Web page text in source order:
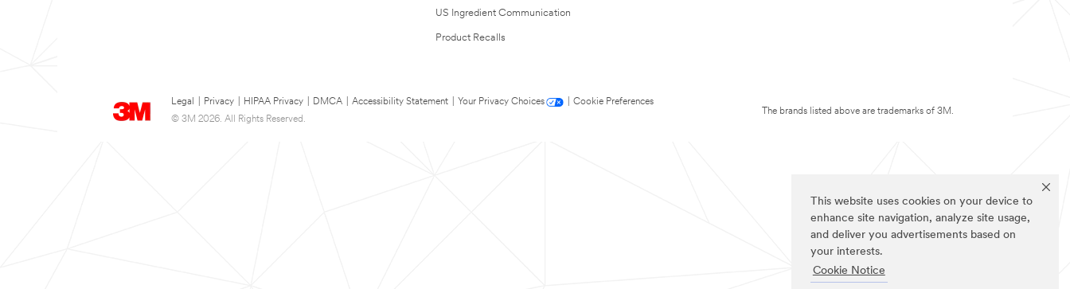
This website uses cookies on your device to
enhance site navigation, analyze site usage,
and deliver you advertisements based on
your interests.
Cookie Notice
US Ingredient Communication
Product Recalls
Legal Privacy HIPAA Privacy DMCA Accessibility Statement Your Privacy Choices
Cookie Preferences
© 3M 2026. All Rights Reserved.
The brands listed above are trademarks of 3M.